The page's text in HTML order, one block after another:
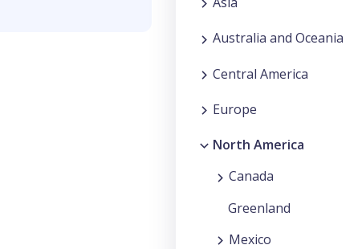
Australia and Oceania
Central America
Europe
North America
Canada
Greenland
Mexico